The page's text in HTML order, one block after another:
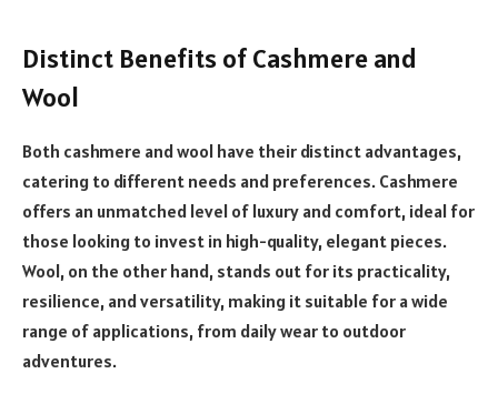
Distinct Benefits of Cashmere and
Wool
Both cashmere and wool have their distinct advantages,
catering to different needs and preferences. Cashmere
offers an unmatched level of luxury and comfort, ideal for
those looking to invest in high-quality, elegant pieces.
Wool, on the other hand, stands out for its practicality,
resilience, and versatility, making it suitable for a wide
range of applications, from daily wear to outdoor
adventures.